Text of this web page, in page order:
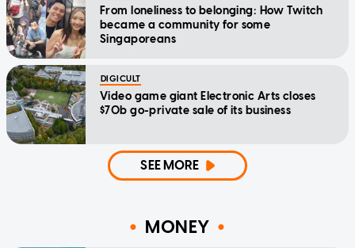
From loneliness to belonging: How Twitch
became a community for some
Singaporeans
DIGICULT
Video game giant Electronic Arts closes
$70b go-private sale of its business
SEE MORE
MONEY